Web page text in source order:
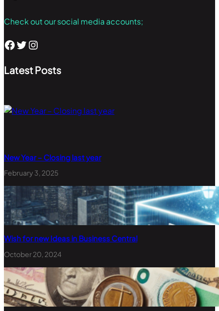
Check out our social media accounts;
Facebook Twitter Instagram
Latest Posts
New Year – Closing last year
February 3, 2025
Wish for new Ideas in Business Central
October 20, 2024